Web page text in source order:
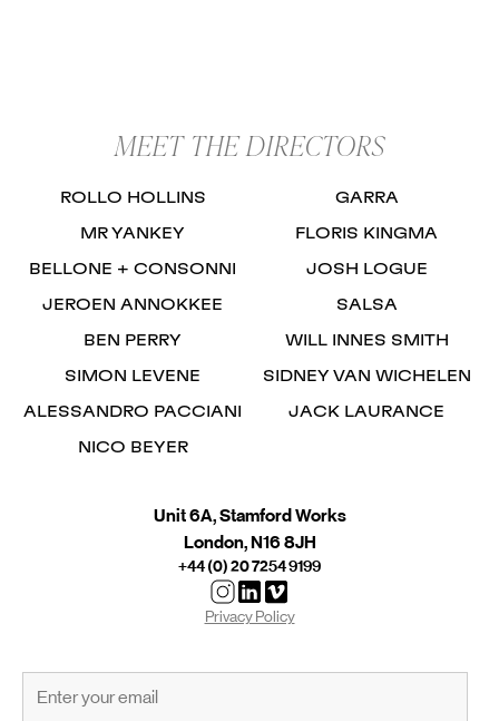
Unit 6A, Stamford Works
London, N16 8JH
+44 (0) 20 7254 9199
Privacy Policy
MEET THE DIRECTORS
ROLLO HOLLINS GARRA
MR YANKEY FLORIS KINGMA
BELLONE + CONSONNI JOSH LOGUE
JEROEN ANNOKKEE SALSA
BEN PERRY WILL INNES SMITH
SIMON LEVENE SIDNEY VAN WICHELEN
ALESSANDRO PACCIANI JACK LAURANCE
NICO BEYER